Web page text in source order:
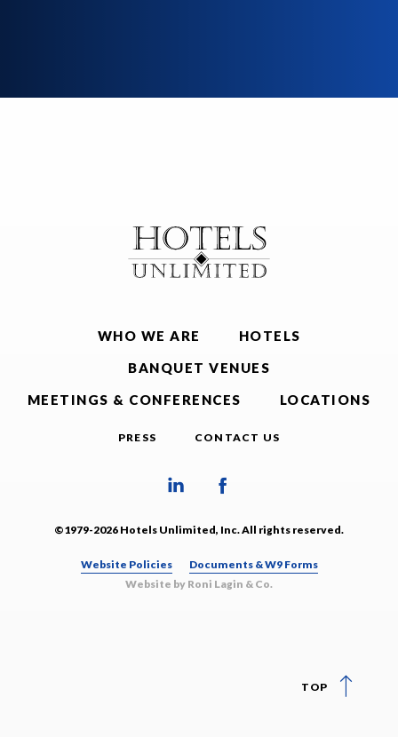
WHO WE ARE
HOTELS
BANQUET VENUES
MEETINGS & CONFERENCES
LOCATIONS
PRESS CONTACT US
©1979-2026 Hotels Unlimited, Inc. All rights reserved.
Website Policies
Documents & W9 Forms
Website by Roni Lagin & Co.
TOP